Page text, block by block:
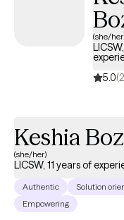
(she/
5.0
Keshia
(she/her)
LICSW, 11 years of
Authentic
Solution
Empowering